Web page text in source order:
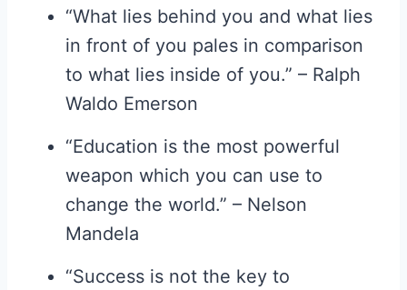
“What lies behind you and what lies
in front of you pales in comparison
to what lies inside of you.” – Ralph
Waldo Emerson
“Education is the most powerful
weapon which you can use to
change the world.” – Nelson
Mandela
“Success is not the key to